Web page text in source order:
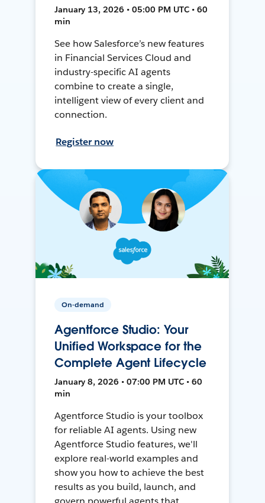
January 13, 2026 • 05:00 PM UTC • 60
min
See how Salesforce’s new features
in Financial Services Cloud and
industry-specific AI agents
combine to create a single,
intelligent view of every client and
connection.
Register now
On-demand
Agentforce Studio: Your
Unified Workspace for the
Complete Agent Lifecycle
January 8, 2026 • 07:00 PM UTC • 60
min
Agentforce Studio is your toolbox
for reliable AI agents. Using new
Agentforce Studio features, we'll
explore real-world examples and
show you how to achieve the best
results as you build, launch, and